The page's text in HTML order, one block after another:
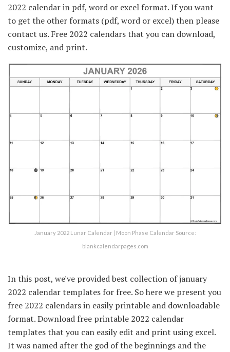
2022 calendar in pdf, word or excel format. If you want
to get the other formats (pdf, word or excel) then please
contact us. Free 2022 calendars that you can download,
customize, and print.
January 2022 Lunar Calendar | Moon Phase Calendar Source:
blankcalendarpages.com
In this post, we've provided best collection of january
2022 calendar templates for free. So here we present you
free 2022 calendars in easily printable and downloadable
format. Download free printable 2022 calendar
templates that you can easily edit and print using excel.
It was named after the god of the beginnings and the